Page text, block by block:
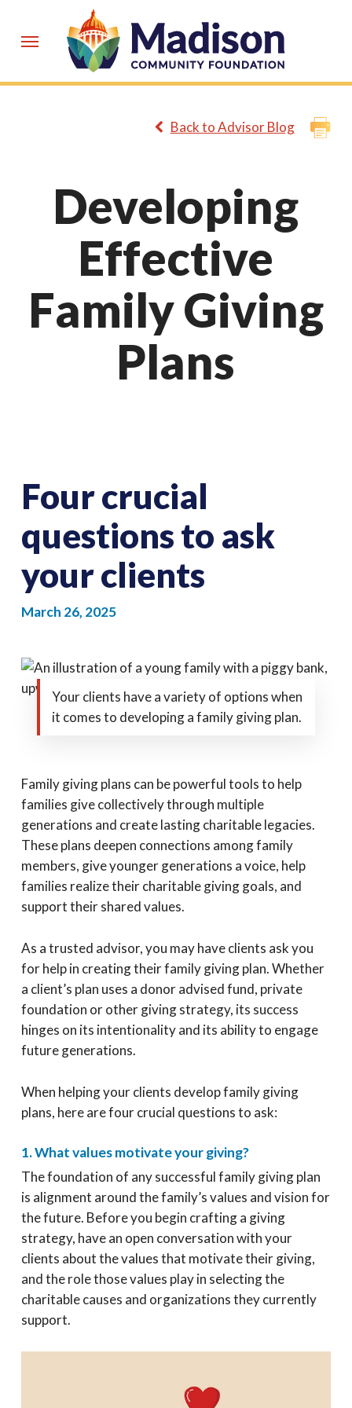
main
Menu
Back to Advisor Blog
Developing
Effective
Family Giving
Plans
Four crucial
questions to ask
your clients
March 26, 2025
Your clients have a variety of options when
it comes to developing a family giving plan.
Family giving plans can be powerful tools to help
families give collectively through multiple
generations and create lasting charitable legacies.
These plans deepen connections among family
members, give younger generations a voice, help
families realize their charitable giving goals, and
support their shared values.
As a trusted advisor, you may have clients ask you
for help in creating their family giving plan. Whether
a client’s plan uses a donor advised fund, private
foundation or other giving strategy, its success
hinges on its intentionality and its ability to engage
future generations.
When helping your clients develop family giving
plans, here are four crucial questions to ask:
1. What values motivate your giving?
The foundation of any successful family giving plan
is alignment around the family’s values and vision for
the future. Before you begin crafting a giving
strategy, have an open conversation with your
clients about the values that motivate their giving,
and the role those values play in selecting the
charitable causes and organizations they currently
support.